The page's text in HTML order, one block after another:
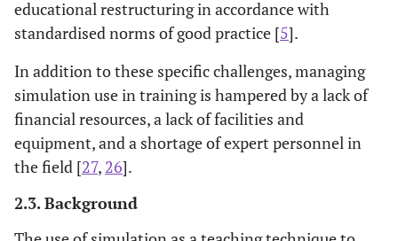
educational restructuring in accordance with
standardised norms of good practice [5].
In addition to these specific challenges, managing
simulation use in training is hampered by a lack of
financial resources, a lack of facilities and
equipment, and a shortage of expert personnel in
the field [27, 26].
2.3. Background